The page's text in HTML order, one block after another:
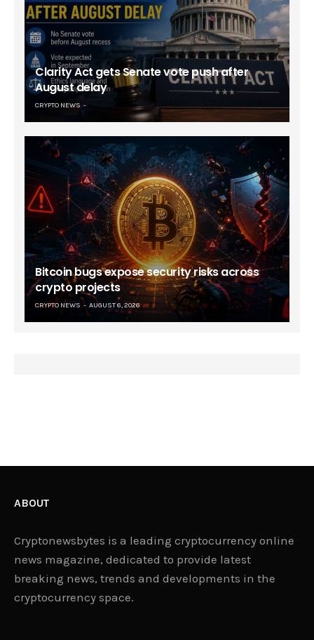
Clarity Act gets Senate vote push after
August delay
CRYPTO NEWS
Bitcoin bugs expose security risks across
crypto projects
CRYPTO NEWS AUGUST 6, 2026
ABOUT
Cryptonewsbytes is a leading cryptocurrency online
news magazine, dedicated to provide latest
breaking news, trends and developments in the
cryptocurrency space.